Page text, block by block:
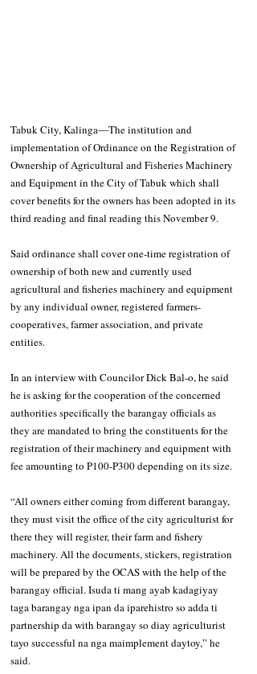
Tabuk City, Kalinga―The institution and
implementation of Ordinance on the Registration of
Ownership of Agricultural and Fisheries Machinery
and Equipment in the City of Tabuk which shall
cover benefits for the owners has been adopted in its
third reading and final reading this November 9.
Said ordinance shall cover one-time registration of
ownership of both new and currently used
agricultural and fisheries machinery and equipment
by any individual owner, registered farmers-
cooperatives, farmer association, and private
entities.
In an interview with Councilor Dick Bal-o, he said
he is asking for the cooperation of the concerned
authorities specifically the barangay officials as
they are mandated to bring the constituents for the
registration of their machinery and equipment with
fee amounting to P100-P300 depending on its size.
“All owners either coming from different barangay,
they must visit the office of the city agriculturist for
there they will register, their farm and fishery
machinery. All the documents, stickers, registration
will be prepared by the OCAS with the help of the
barangay official. Isuda ti mang ayab kadagiyay
taga barangay nga ipan da iparehistro so adda ti
partnership da with barangay so diay agriculturist
tayo successful na nga maimplement daytoy,” he
said.